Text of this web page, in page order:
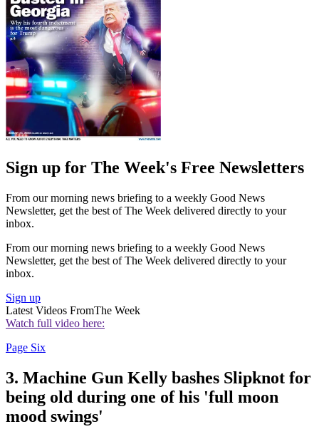
Sign up for The Week's Free Newsletters
From our morning news briefing to a weekly Good News
Newsletter, get the best of The Week delivered directly to your
inbox.
From our morning news briefing to a weekly Good News
Newsletter, get the best of The Week delivered directly to your
inbox.
Sign up
Latest Videos FromThe Week
Watch full video here:
Page Six
3. Machine Gun Kelly bashes Slipknot for
being old during one of his 'full moon
mood swings'